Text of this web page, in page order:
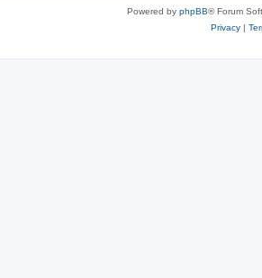
Powered by phpBB® Forum
Privacy|